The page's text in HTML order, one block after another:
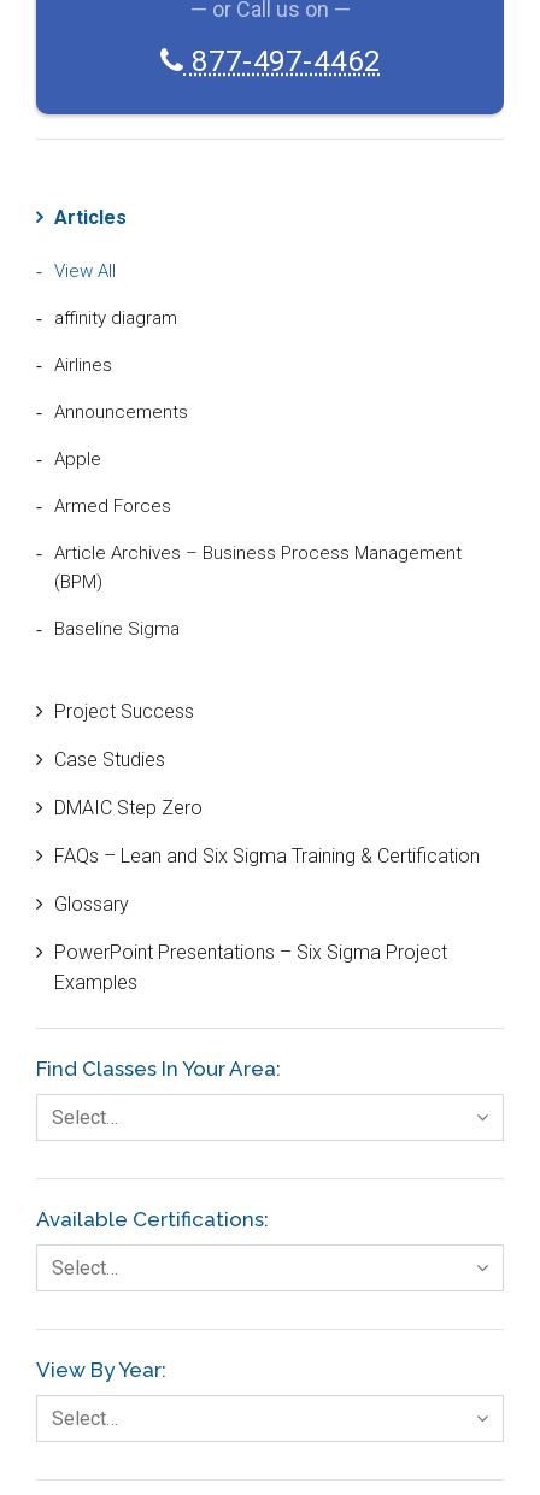
— or Call us on —
877-497-4462
Articles
View All
affinity diagram
Airlines
Announcements
Apple
Armed Forces
Article Archives – Business Process Management
(BPM)
Baseline Sigma
Bill Gates
Black Belt
Case Study
Cause and Effect Matrix
Customer Service
DIFOT
Fault Tree Analysis
Finance
Foodservice
Gage R+R
GE
Government
Green Belt
Healthcare
Project Success
Case Studies
DMAIC Step Zero
FAQs – Lean and Six Sigma Training & Certification
Glossary
PowerPoint Presentations – Six Sigma Project
Examples
Find Classes In Your Area:
Select…
Available Certifications:
Select…
View By Year:
Select…